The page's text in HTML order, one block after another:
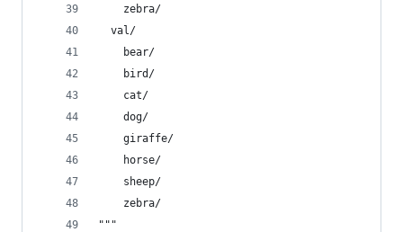
    zebra/
  val/
    bear/
    bird/
    cat/
    dog/
    giraffe/
    horse/
    sheep/
    zebra/
"""